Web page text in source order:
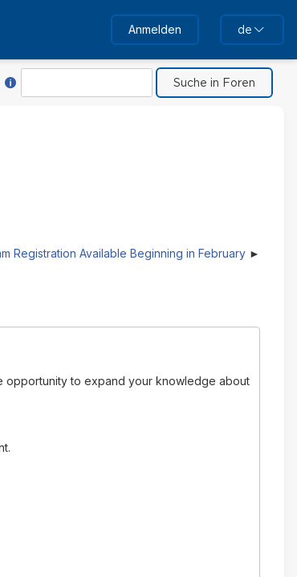
Anmelden de
Registration Available Beginning in February
opportunity to expand your knowledge about